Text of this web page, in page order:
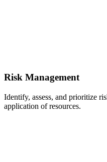
Risk Management
Identify, assess, and prioritize
application of resources.